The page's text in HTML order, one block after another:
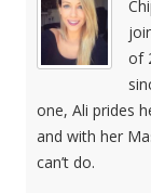
of
one, Ali prides
and with her
can’t do.